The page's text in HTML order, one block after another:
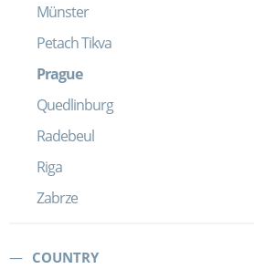
Münster
Petach Tikva
Prague
Quedlinburg
Radebeul
Riga
Zabrze
COUNTRY